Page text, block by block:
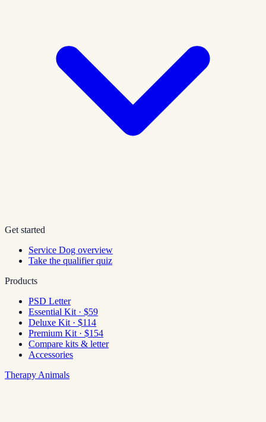
Get started
Service Dog overview
Take the qualifier quiz
Products
PSD Letter
Essential Kit · $59
Deluxe Kit · $114
Premium Kit · $154
Compare kits & letter
Accessories
Therapy Animals